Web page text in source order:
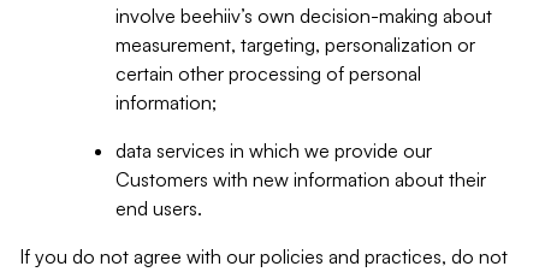
involve beehiiv’s own decision-making about
measurement, targeting, personalization or
certain other processing of personal
information;
data services in which we provide our
Customers with new information about their
end users.
If you do not agree with our policies and practices, do not